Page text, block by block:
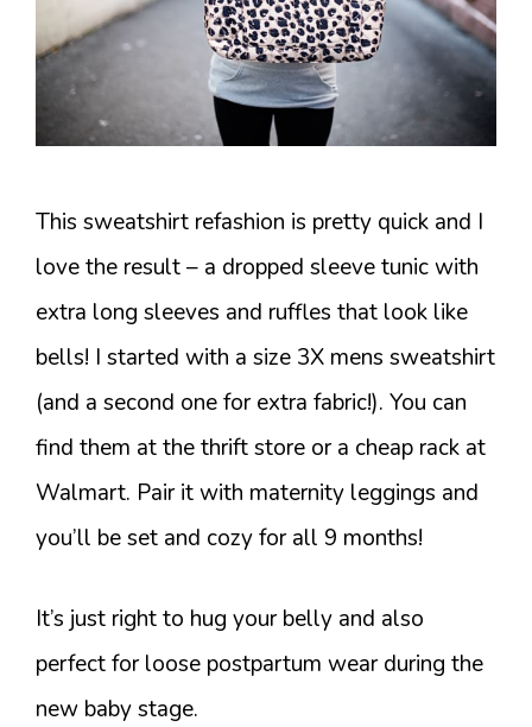
This sweatshirt refashion is pretty quick and I
love the result – a dropped sleeve tunic with
extra long sleeves and ruffles that look like
bells! I started with a size 3X mens sweatshirt
(and a second one for extra fabric!). You can
find them at the thrift store or a cheap rack at
Walmart. Pair it with maternity leggings and
you’ll be set and cozy for all 9 months!
It’s just right to hug your belly and also
perfect for loose postpartum wear during the
new baby stage.